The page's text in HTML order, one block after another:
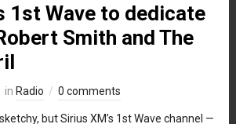
1st Wave to dedicate
Smith and The
in Radio 0 comments
but Sirius XM’s 1st Wave channel —